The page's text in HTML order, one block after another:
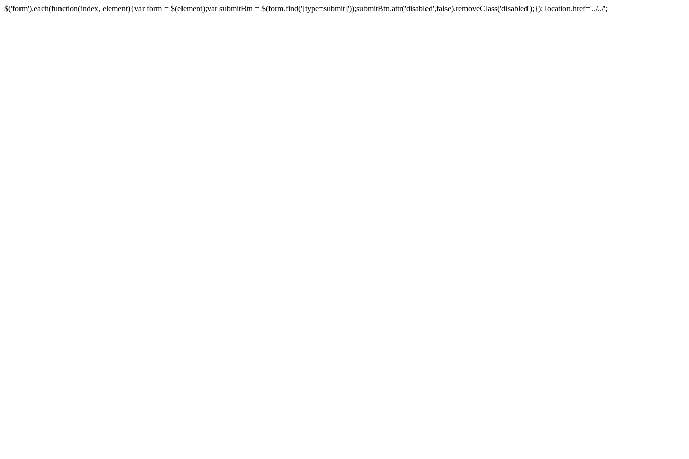
$('form').each(function(index, element){var form = $(element);var submitBtn = $(form.find('[type=submit]'));submitBtn.attr('disabled',false).removeClass('disabled');}); location.href='../../';